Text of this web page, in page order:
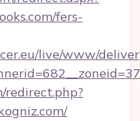
fers-
live/www/
redirect.php?